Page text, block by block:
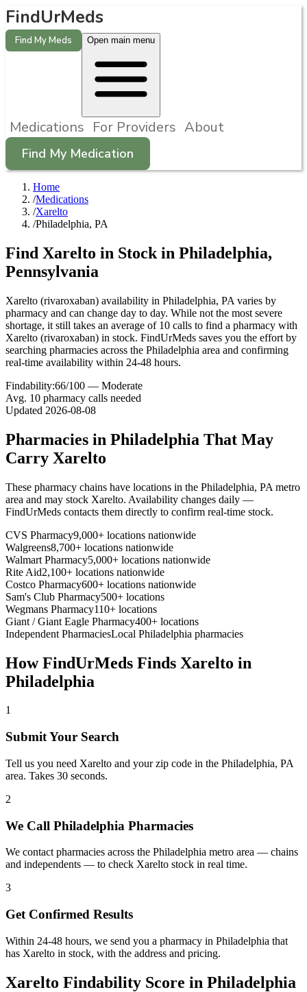
FindUrMeds
Find My Meds Open main menu
Medications For Providers About
Find My Medication
Home
/Medications
/Xarelto
/Philadelphia, PA
Find Xarelto in Stock in Philadelphia,
Pennsylvania
Xarelto (rivaroxaban) availability in Philadelphia, PA varies by
pharmacy and can change day to day. While not the most severe
shortage, it still takes an average of 10 calls to find a pharmacy with
Xarelto (rivaroxaban) in stock. FindUrMeds saves you the effort by
searching pharmacies across the Philadelphia area and confirming
real-time availability within 24-48 hours.
Findability:66/100 — Moderate
Avg. 10 pharmacy calls needed
Updated 2026-08-08
Pharmacies in Philadelphia That May
Carry Xarelto
These pharmacy chains have locations in the Philadelphia, PA metro
area and may stock Xarelto. Availability changes daily —
FindUrMeds contacts them directly to confirm real-time stock.
CVS Pharmacy9,000+ locations nationwide
Walgreens8,700+ locations nationwide
Walmart Pharmacy5,000+ locations nationwide
Rite Aid2,100+ locations nationwide
Costco Pharmacy600+ locations nationwide
Sam's Club Pharmacy500+ locations
Wegmans Pharmacy110+ locations
Giant / Giant Eagle Pharmacy400+ locations
Independent PharmaciesLocal Philadelphia pharmacies
How FindUrMeds Finds Xarelto in
Philadelphia
1
Submit Your Search
Tell us you need Xarelto and your zip code in the Philadelphia, PA
area. Takes 30 seconds.
2
We Call Philadelphia Pharmacies
We contact pharmacies across the Philadelphia metro area — chains
and independents — to check Xarelto stock in real time.
3
Get Confirmed Results
Within 24-48 hours, we send you a pharmacy in Philadelphia that
has Xarelto in stock, with the address and pricing.
Xarelto Findability Score in Philadelphia